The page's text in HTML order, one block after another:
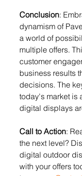
Conclusion:
dynamism of
a world of
multiple offers.
customer
business results
decisions. The
today's market is
digital displays
Call to Action:
the next level?
digital outdoor
with your offers